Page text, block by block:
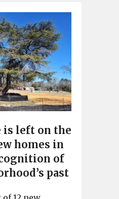
is left on the
homes in
of
past